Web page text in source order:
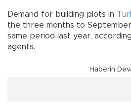
Demand for building plots in
the three months to
same period last year,
agents.
Haberin